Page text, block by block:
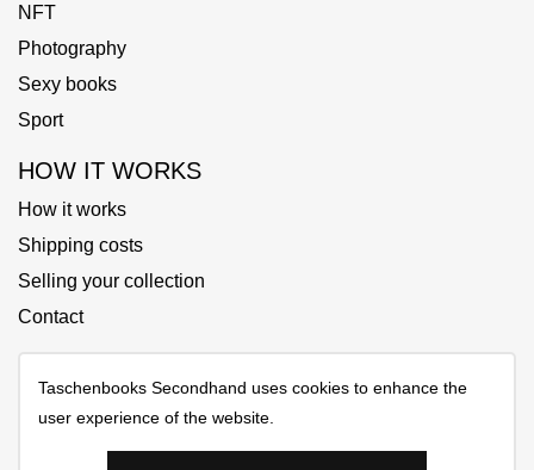
NFT
Photography
Sexy books
Sport
HOW IT WORKS
How it works
Shipping costs
Selling your collection
Contact
Copyrights © 2025 All Rights Reserved by Taschenbooks
Secondhand
Taschenbooks Secondhand uses cookies to enhance the
user experience of the website.